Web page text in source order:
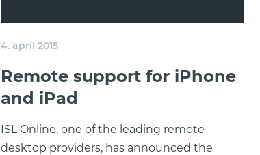
4. april 2015
Remote support for iPhone
and iPad
ISL Online, one of the leading remote
desktop providers, has announced the